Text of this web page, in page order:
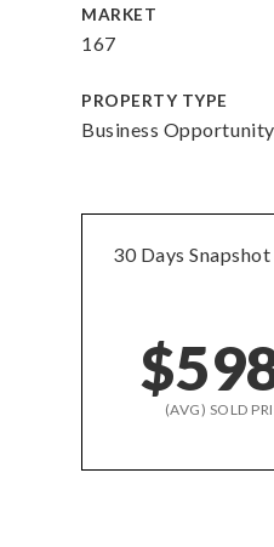
MARKET
167
PROPERTY TYPE
Business Opportunity
30 Days
(AVG) SOLD